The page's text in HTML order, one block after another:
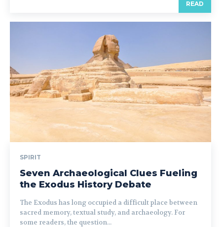
READ
SPIRIT
Seven Archaeological Clues Fueling
the Exodus History Debate
The Exodus has long occupied a difficult place between
sacred memory, textual study, and archaeology. For
some readers, the question...